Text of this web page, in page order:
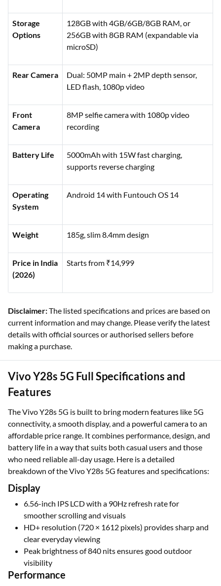
Storage
Options
128GB with 4GB/6GB/8GB RAM, or
256GB with 8GB RAM (expandable via
microSD)
Rear Camera
Dual: 50MP main + 2MP depth sensor,
LED flash, 1080p video
Front
Camera
8MP selfie camera with 1080p video
recording
Battery Life
5000mAh with 15W fast charging,
supports reverse charging
Operating
System
Android 14 with Funtouch OS 14
Weight 185g, slim 8.4mm design
Price in India
(2026)
Starts from ₹14,999
Disclaimer:The listed specifications and prices are based on
current information and may change. Please verify the latest
details with official sources or authorised sellers before
making a purchase.
Vivo Y28s 5G Full Specifications and
Features
The Vivo Y28s 5G is built to bring modern features like 5G
connectivity, a smooth display, and a powerful camera to an
affordable price range. It combines performance, design, and
battery life in a way that suits both casual users and those
who need reliable all-day usage. Here is a detailed
breakdown of the Vivo Y28s 5G features and specifications:
Display
6.56-inch IPS LCD with a 90Hz refresh rate for
smoother scrolling and visuals
HD+ resolution (720 × 1612 pixels) provides sharp and
clear everyday viewing
Peak brightness of 840 nits ensures good outdoor
visibility
Performance